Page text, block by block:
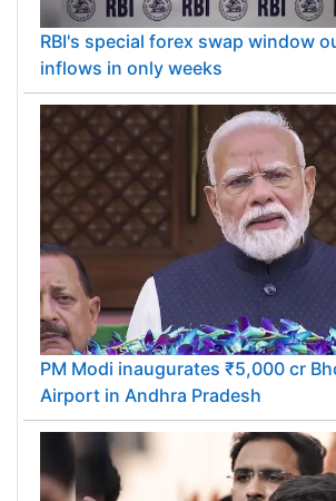
RBI's special forex swap window
inflows in only weeks
PM Modi inaugurates ₹5,000 cr
Airport in Andhra Pradesh